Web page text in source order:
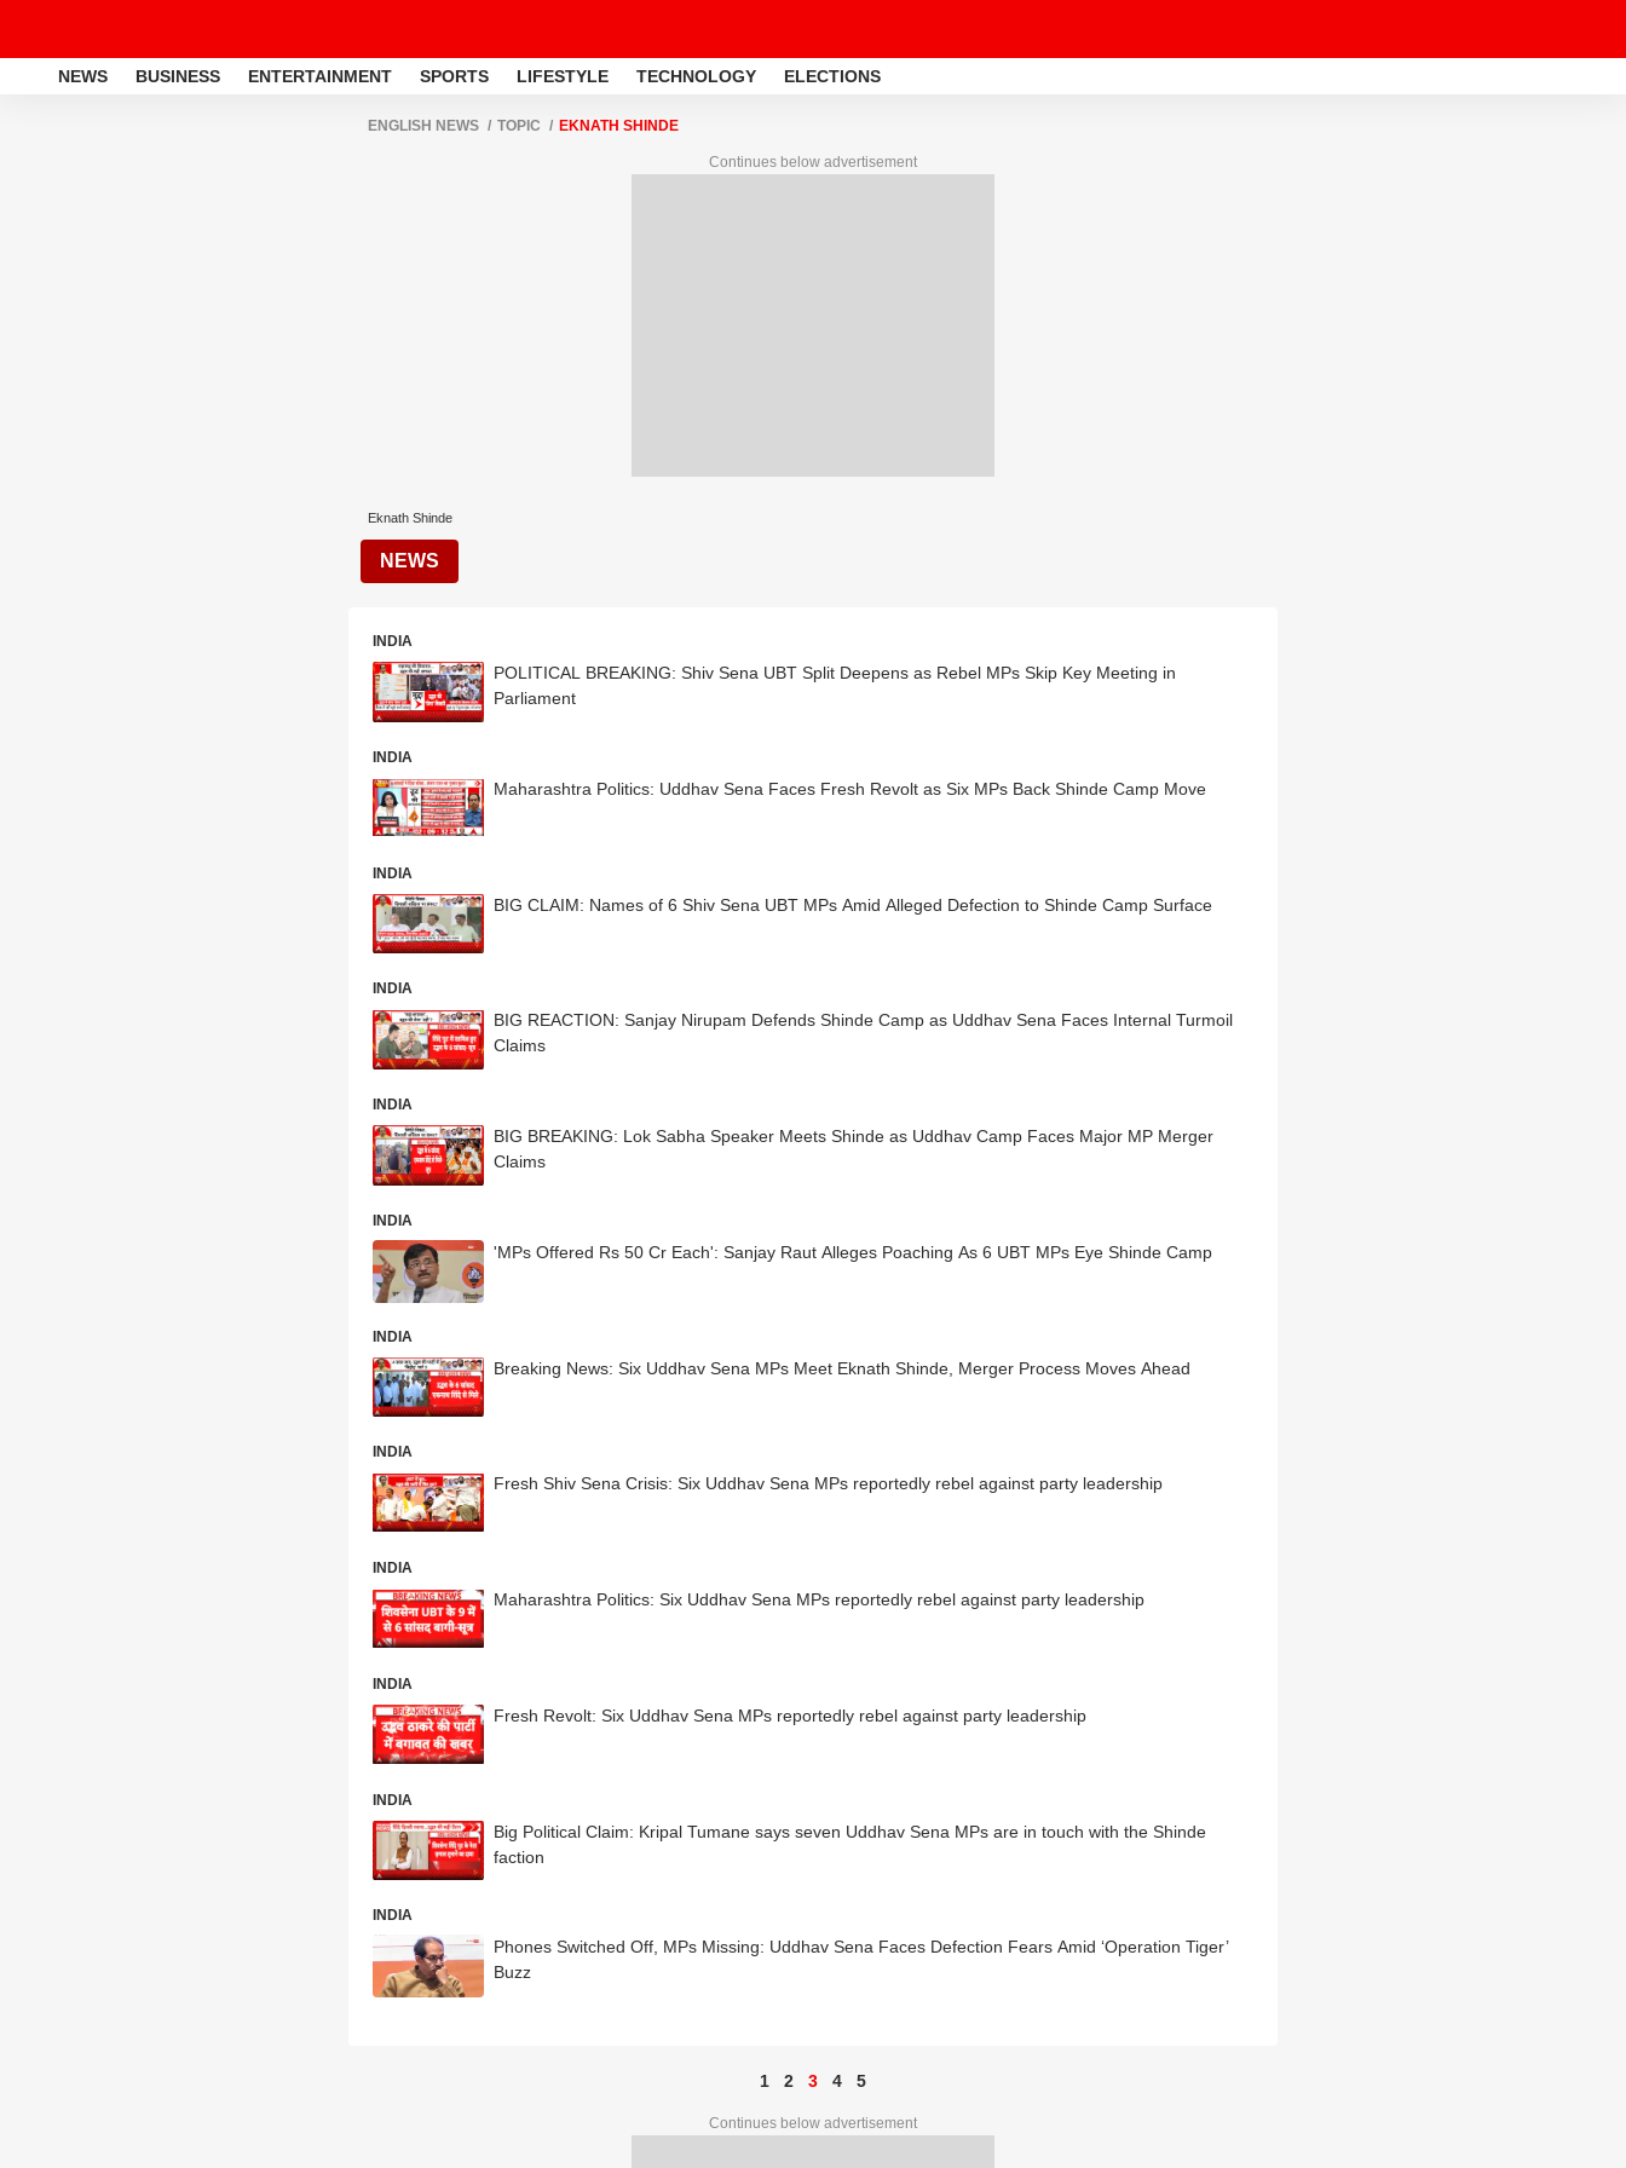
NEWS BUSINESS ENTERTAINMENT SPORTS LIFESTYLE TECHNOLOGY ELECTIONS
ENGLISH NEWS TOPIC EKNATH SHINDE
Continues below advertisement
Eknath Shinde
NEWS
INDIA
POLITICAL BREAKING: Shiv Sena UBT Split Deepens as Rebel MPs Skip Key Meeting in
Parliament
INDIA
Maharashtra Politics: Uddhav Sena Faces Fresh Revolt as Six MPs Back Shinde Camp Move
INDIA
BIG CLAIM: Names of 6 Shiv Sena UBT MPs Amid Alleged Defection to Shinde Camp Surface
INDIA
BIG REACTION: Sanjay Nirupam Defends Shinde Camp as Uddhav Sena Faces Internal Turmoil
Claims
INDIA
BIG BREAKING: Lok Sabha Speaker Meets Shinde as Uddhav Camp Faces Major MP Merger
Claims
INDIA
'MPs Offered Rs 50 Cr Each': Sanjay Raut Alleges Poaching As 6 UBT MPs Eye Shinde Camp
INDIA
Breaking News: Six Uddhav Sena MPs Meet Eknath Shinde, Merger Process Moves Ahead
INDIA
Fresh Shiv Sena Crisis: Six Uddhav Sena MPs reportedly rebel against party leadership
INDIA
Maharashtra Politics: Six Uddhav Sena MPs reportedly rebel against party leadership
INDIA
Fresh Revolt: Six Uddhav Sena MPs reportedly rebel against party leadership
INDIA
Big Political Claim: Kripal Tumane says seven Uddhav Sena MPs are in touch with the Shinde
faction
INDIA
Phones Switched Off, MPs Missing: Uddhav Sena Faces Defection Fears Amid ‘Operation Tiger’
Buzz
1 2 3 4 5
Continues below advertisement